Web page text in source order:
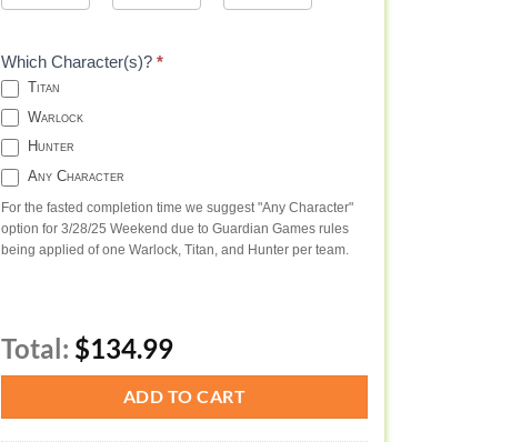
Which Character(s)? *
Titan
Warlock
Hunter
Any Character
For the fasted completion time we suggest "Any Character"
option for 3/28/25 Weekend due to Guardian Games rules
being applied of one Warlock, Titan, and Hunter per team.
Total: $134.99
ADD TO CART